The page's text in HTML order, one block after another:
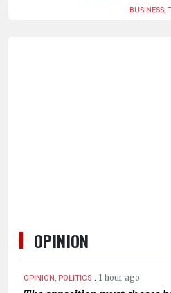
BUSINESS,
OPINION
OPINION, POLITICS . 1 hour ago